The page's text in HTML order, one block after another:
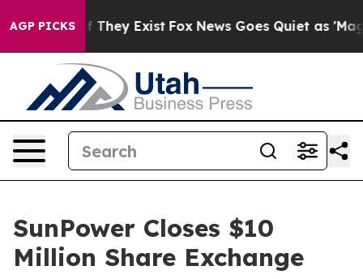
AGP PICKS
no Proof They Exist Fox News Goes Quiet as 'Maga
SunPower Closes $10
Million Share Exchange